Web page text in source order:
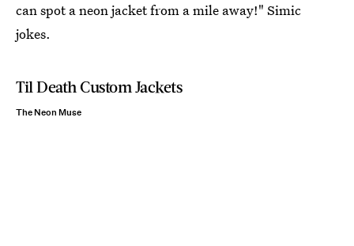
can spot a neon jacket from a mile away!" Simic
jokes.
Til Death Custom Jackets
The Neon Muse